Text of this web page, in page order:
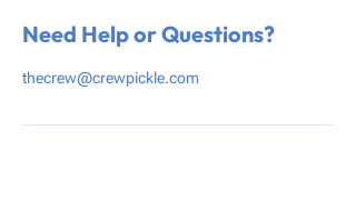
Need Help or Questions?
thecrew@crewpickle.com